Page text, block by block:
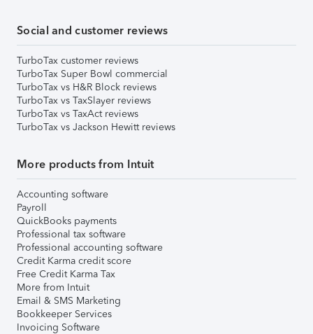
Social and customer reviews
TurboTax customer reviews
TurboTax Super Bowl commercial
TurboTax vs H&R Block reviews
TurboTax vs TaxSlayer reviews
TurboTax vs TaxAct reviews
TurboTax vs Jackson Hewitt reviews
More products from Intuit
Accounting software
Payroll
QuickBooks payments
Professional tax software
Professional accounting software
Credit Karma credit score
Free Credit Karma Tax
More from Intuit
Email & SMS Marketing
Bookkeeper Services
Invoicing Software